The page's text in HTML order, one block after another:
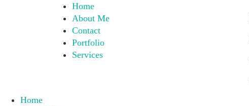
Home
About Me
Contact
Portfolio
Services
Home